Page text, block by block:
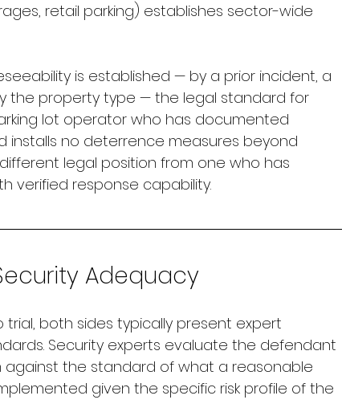
retail parking) establishes sector-wide
is established — by a prior incident, a
the property type — the legal standard for
lot operator who has documented
installs no deterrence measures beyond
legal position from one who has
verified response capability.
Adequacy
both sides typically present expert
Security experts evaluate the defendant
the standard of what a reasonable
given the specific risk profile of the